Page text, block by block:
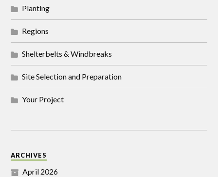
Planting
Regions
Shelterbelts & Windbreaks
Site Selection and Preparation
Your Project
ARCHIVES
April 2026